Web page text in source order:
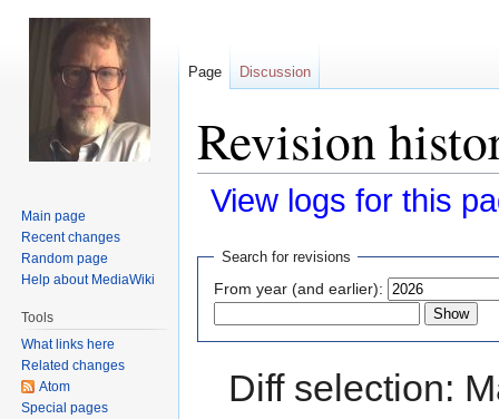
Revision
View logs for this
Jump
navigation
Jump
search
Search for revisions
From year (and earlier):
Diff selection:
Page Discussion
Main page
Recent changes
Random page
Help about MediaWiki
Tools
What links here
Related changes
Atom
Special pages